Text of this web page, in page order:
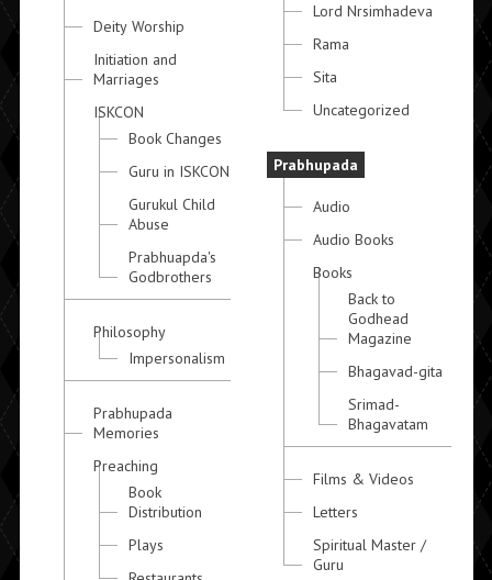
Deity Worship
Initiation and
Marriages
ISKCON
Book Changes
Guru in ISKCON
Gurukul Child
Abuse
Prabhuapda's
Godbrothers
Philosophy
Impersonalism
Prabhupada
Memories
Preaching
Book
Distribution
Plays
Lord Nrsimhadeva
Rama
Sita
Uncategorized
Prabhupada
Audio
Audio Books
Books
Back to
Godhead
Magazine
Bhagavad-gita
Srimad-
Bhagavatam
Films & Videos
Letters
Spiritual Master /
Guru